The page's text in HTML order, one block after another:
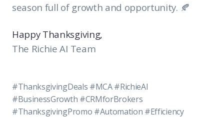
season full of growth and opportunity. 🍂
Happy Thanksgiving,
The Richie AI Team
#ThanksgivingDeals #MCA #RichieAI
#BusinessGrowth #CRMforBrokers
#ThanksgivingPromo #Automation #Efficiency